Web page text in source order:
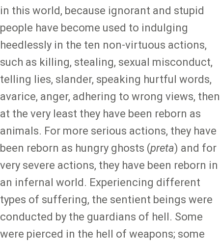
in this world, because ignorant and stupid
people have become used to indulging
heedlessly in the ten non-virtuous actions,
such as killing, stealing, sexual misconduct,
telling lies, slander, speaking hurtful words,
avarice, anger, adhering to wrong views, then
at the very least they have been reborn as
animals. For more serious actions, they have
been reborn as hungry ghosts (preta) and for
very severe actions, they have been reborn in
an infernal world. Experiencing different
types of suffering, the sentient beings were
conducted by the guardians of hell. Some
were pierced in the hell of weapons; some